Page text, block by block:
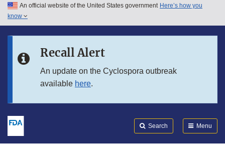
Skip to main content
Skip to in this section menu
An official website of the United States government Here’s how you
know
Recall Alert
An update on the Cyclospora outbreak
available here.
Search Menu